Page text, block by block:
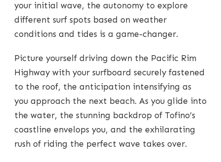
your initial wave, the autonomy to explore
different surf spots based on weather
conditions and tides is a game-changer.
Picture yourself driving down the Pacific Rim
Highway with your surfboard securely fastened
to the roof, the anticipation intensifying as
you approach the next beach. As you glide into
the water, the stunning backdrop of Tofino’s
coastline envelops you, and the exhilarating
rush of riding the perfect wave takes over.